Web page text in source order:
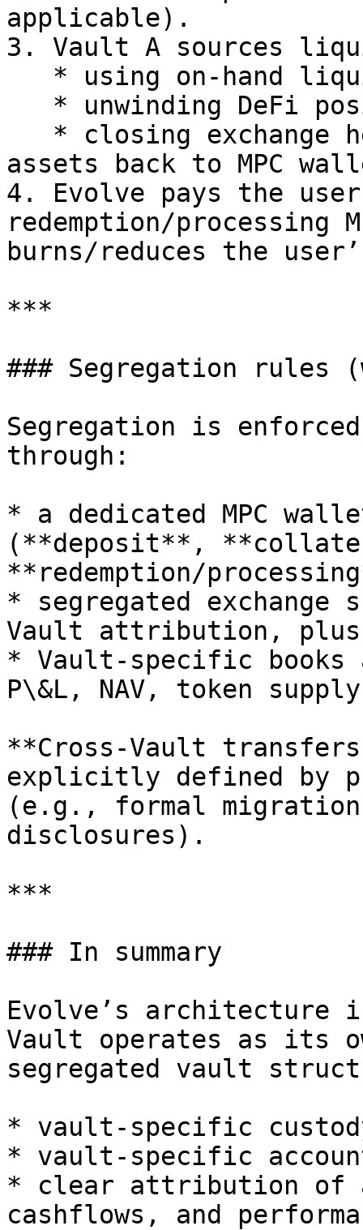
applicable).
3. Vault A sources
assets back to MPC
4. Evolve pays the
redemption/processing
burns/reduces the
***
### Segregation rules
Segregation is
through:
* a dedicated MPC
(**deposit**,
**redemption/
* segregated exchange
Vault attribution, plus
* Vault-specific books
P\&L, NAV, token
**Cross-Vault
explicitly defined by
(e.g., formal migration
disclosures).
***
### In summary
Evolve’s architecture
Vault operates as its
segregated vault
* vault-specific
* vault-specific
* clear attribution
cashflows, and